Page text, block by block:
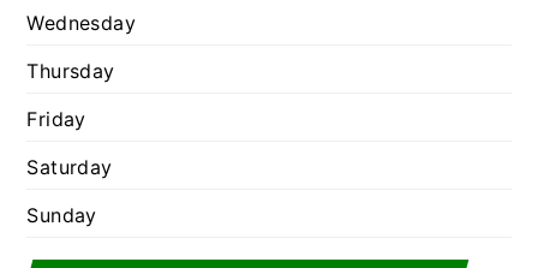
Wednesday
Thursday
Friday
Saturday
Sunday